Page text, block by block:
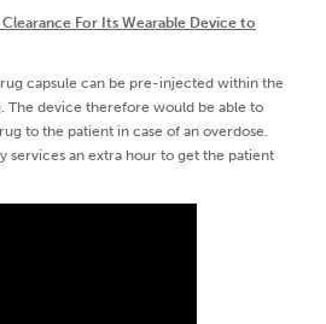
Clearance For Its Wearable Device to
capsule can be pre-injected within the
The device therefore would be able to
to the patient in case of an overdose.
services an extra hour to get the patient